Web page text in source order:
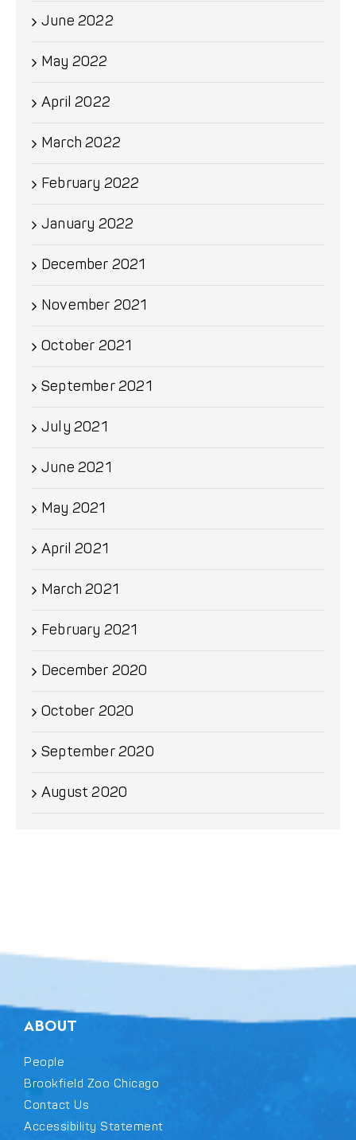
June 2022
May 2022
April 2022
March 2022
February 2022
January 2022
December 2021
November 2021
October 2021
September 2021
July 2021
June 2021
May 2021
April 2021
March 2021
February 2021
December 2020
October 2020
September 2020
August 2020
ABOUT
People
Brookfield Zoo Chicago
Contact Us
Accessibility Statement